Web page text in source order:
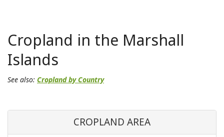
Cropland in the Marshall
Islands
See also: Cropland by Country
CROPLAND AREA